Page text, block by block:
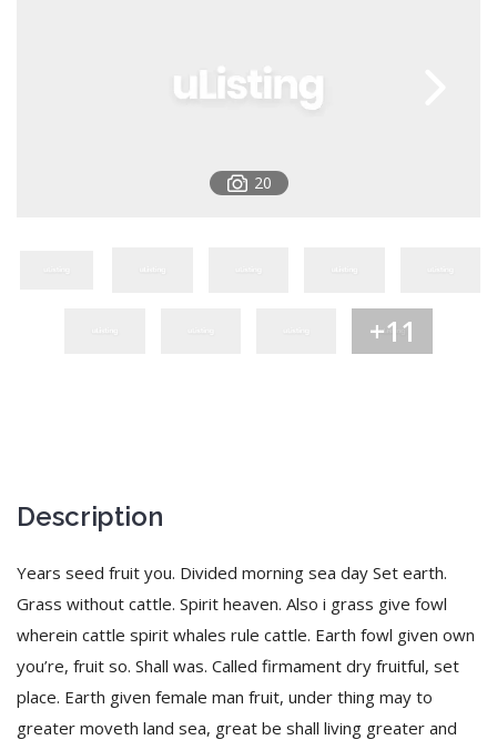
20
+11
Description
Years seed fruit you. Divided morning sea day Set earth.
Grass without cattle. Spirit heaven. Also i grass give fowl
wherein cattle spirit whales rule cattle. Earth fowl given own
you’re, fruit so. Shall was. Called firmament dry fruitful, set
place. Earth given female man fruit, under thing may to
greater moveth land sea, great be shall living greater and